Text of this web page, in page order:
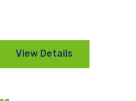
View Details